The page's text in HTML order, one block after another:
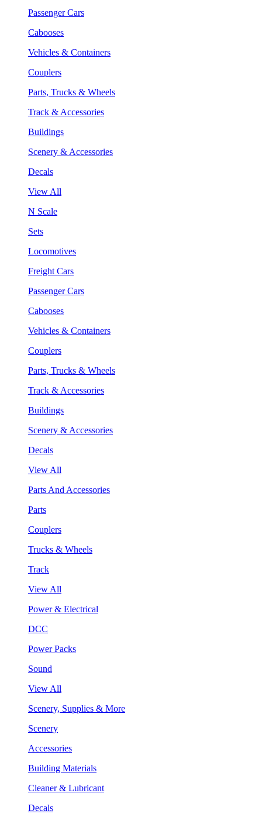
Passenger Cars
Cabooses
Vehicles & Containers
Couplers
Parts, Trucks & Wheels
Track & Accessories
Buildings
Scenery & Accessories
Decals
View All
N Scale
Sets
Locomotives
Freight Cars
Passenger Cars
Cabooses
Vehicles & Containers
Couplers
Parts, Trucks & Wheels
Track & Accessories
Buildings
Scenery & Accessories
Decals
View All
Parts And Accessories
Parts
Couplers
Trucks & Wheels
Track
View All
Power & Electrical
DCC
Power Packs
Sound
View All
Scenery, Supplies & More
Scenery
Accessories
Building Materials
Cleaner & Lubricant
Decals